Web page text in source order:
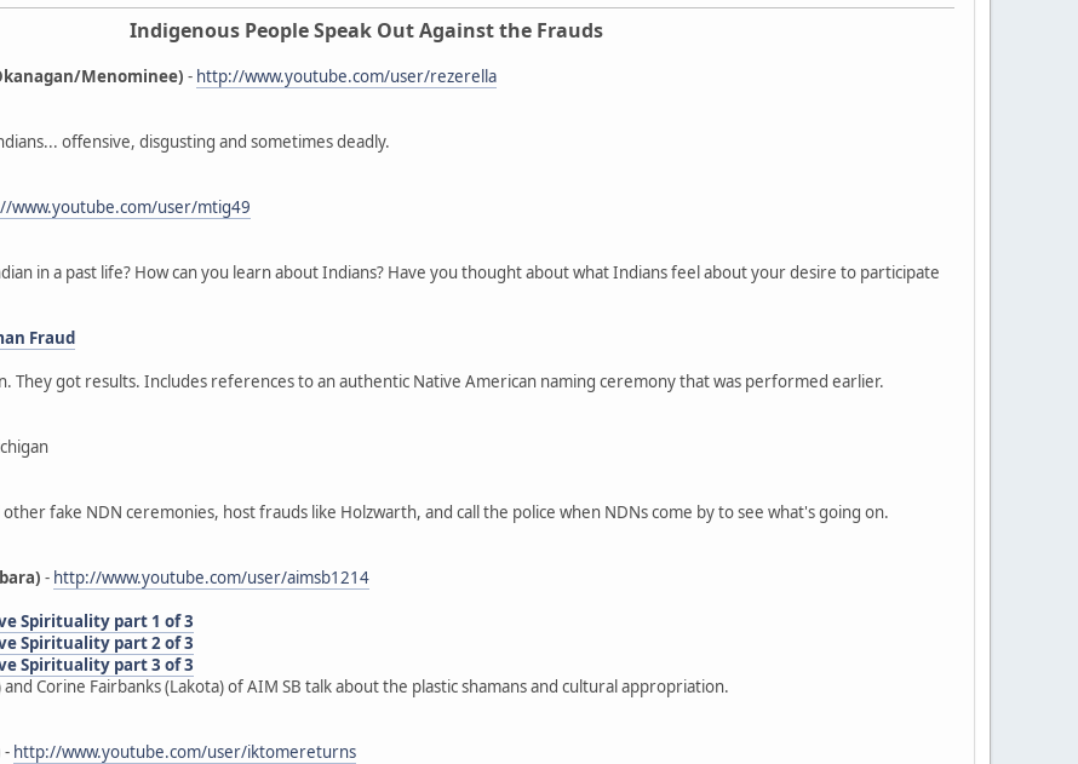
Indigenous People Speak Out Against the Frauds
Menominee) - http://www.youtube.com/user/rezerella
offensive, disgusting and sometimes deadly.
www.youtube.com/user/mtig49
in a past life? How can you learn about Indians? Have you thought about what Indians feel about your desire to participate
Fraud
They got results. Includes references to an authentic Native American naming ceremony that was performed earlier.
other fake NDN ceremonies, host frauds like Holzwarth, and call the police when NDNs come by to see what's going on.
- http://www.youtube.com/user/aimsb1214
Spirituality part 1 of 3
Spirituality part 2 of 3
Spirituality part 3 of 3
Corine Fairbanks (Lakota) of AIM SB talk about the plastic shamans and cultural appropriation.
- http://www.youtube.com/user/iktomereturns